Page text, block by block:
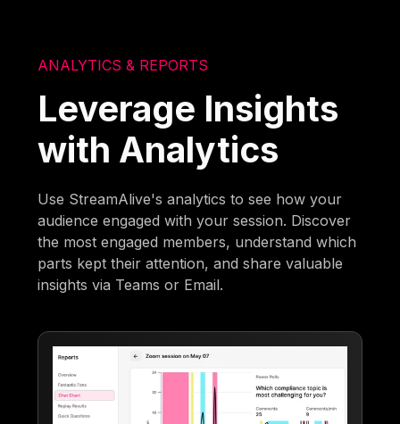
ANALYTICS & REPORTS
Leverage Insights
with Analytics
Use StreamAlive's analytics to see how your
audience engaged with your session. Discover
the most engaged members, understand which
parts kept their attention, and share valuable
insights via Teams or Email.